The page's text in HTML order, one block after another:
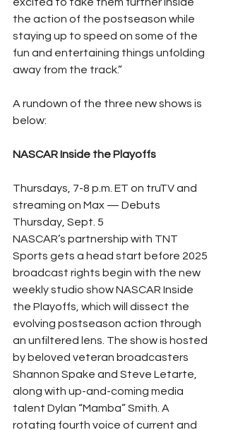
the action of the postseason while
staying up to speed on some of the
fun and entertaining things unfolding
away from the track.”
A rundown of the three new shows is
below:
NASCAR Inside the Playoffs
Thursdays, 7-8 p.m. ET on truTV and
streaming on Max — Debuts
Thursday, Sept. 5
NASCAR’s partnership with TNT
Sports gets a head start before 2025
broadcast rights begin with the new
weekly studio show NASCAR Inside
the Playoffs, which will dissect the
evolving postseason action through
an unfiltered lens. The show is hosted
by beloved veteran broadcasters
Shannon Spake and Steve Letarte,
along with up-and-coming media
talent Dylan “Mamba” Smith. A
rotating fourth voice of current and